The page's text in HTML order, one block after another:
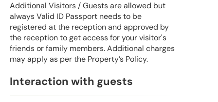
Additional Visitors / Guests are allowed but
always Valid ID Passport needs to be
registered at the reception and approved by
the reception to get access for your visitor's
friends or family members. Additional charges
may apply as per the Property’s Policy.
Interaction with guests